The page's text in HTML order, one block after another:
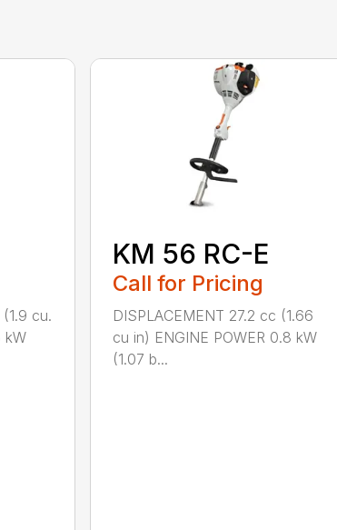
cu.
kW
KM 56 RC-E
Call for Pricing
DISPLACEMENT 27.2 cc (1.66
cu in) ENGINE POWER 0.8 kW
(1.07 b...